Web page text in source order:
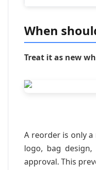
When
Treat it as new
A reorder is only
logo, bag
approval. This